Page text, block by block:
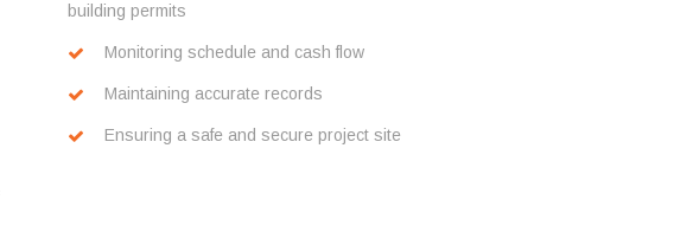
building permits
Monitoring schedule and cash flow
Maintaining accurate records
Ensuring a safe and secure project site